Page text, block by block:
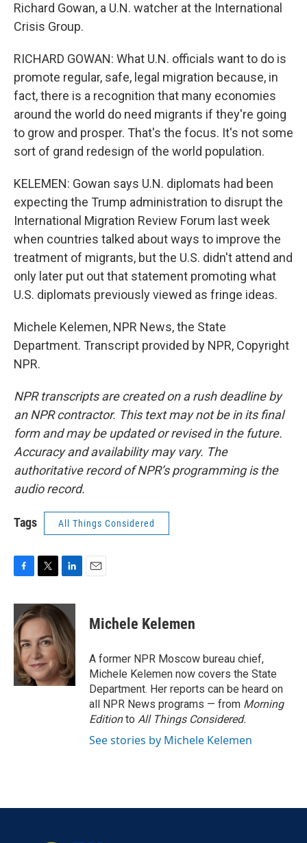
Richard Gowan, a U.N. watcher at the International
Crisis Group.
RICHARD GOWAN: What U.N. officials want to do is
promote regular, safe, legal migration because, in
fact, there is a recognition that many economies
around the world do need migrants if they're going
to grow and prosper. That's the focus. It's not some
sort of grand redesign of the world population.
KELEMEN: Gowan says U.N. diplomats had been
expecting the Trump administration to disrupt the
International Migration Review Forum last week
when countries talked about ways to improve the
treatment of migrants, but the U.S. didn't attend and
only later put out that statement promoting what
U.S. diplomats previously viewed as fringe ideas.
Michele Kelemen, NPR News, the State
Department. Transcript provided by NPR, Copyright
NPR.
NPR transcripts are created on a rush deadline by
an NPR contractor. This text may not be in its final
form and may be updated or revised in the future.
Accuracy and availability may vary. The
authoritative record of NPR’s programming is the
audio record.
Tags All Things Considered
c
e
b
o
o
k
i
t
t
e
r
n
k
e
d
I
n
Michele Kelemen
A former NPR Moscow bureau chief,
Michele Kelemen now covers the State
Department. Her reports can be heard on
all NPR News programs — from Morning
Editionto All Things Considered.
See stories by Michele Kelemen